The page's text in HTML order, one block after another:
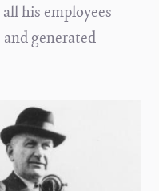
his employees
generated